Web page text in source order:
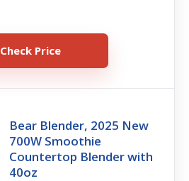
Check Price
Bear Blender, 2025 New
700W Smoothie
Countertop Blender with
40oz